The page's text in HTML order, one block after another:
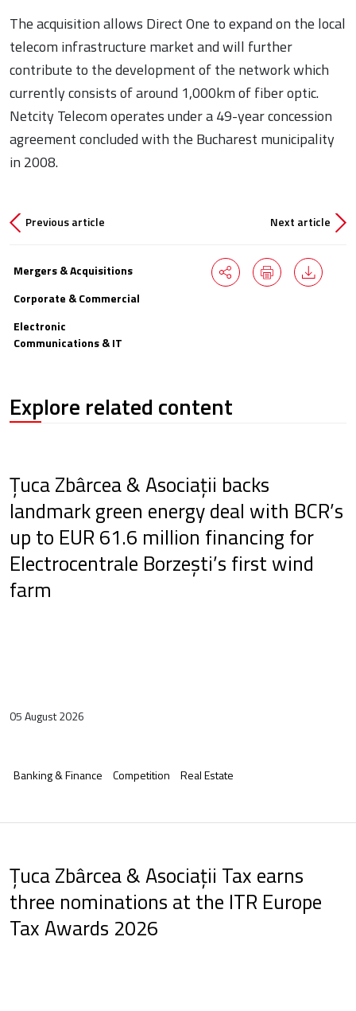
The acquisition allows Direct One to expand on the local
telecom infrastructure market and will further
contribute to the development of the network which
currently consists of around 1,000km of fiber optic.
Netcity Telecom operates under a 49-year concession
agreement concluded with the Bucharest municipality
in 2008.
Previous article Next article
Mergers & Acquisitions
Corporate & Commercial
Electronic
Communications & IT
Explore related content
Țuca Zbârcea & Asociații backs
landmark green energy deal with BCR’s
up to EUR 61.6 million financing for
Electrocentrale Borzești’s first wind
farm
05 August 2026
Banking & Finance Competition Real Estate
Țuca Zbârcea & Asociații Tax earns
three nominations at the ITR Europe
Tax Awards 2026